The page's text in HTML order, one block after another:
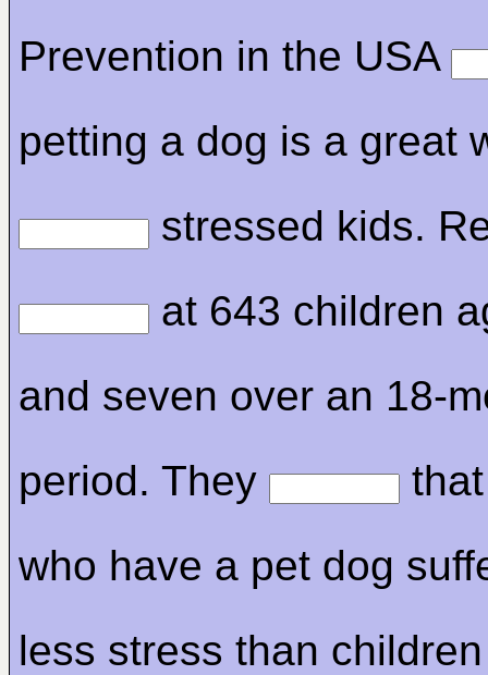
Prevention in the USA
petting a dog is a great
stressed kids.
at 643 children
and seven over an 18-
period. They
who have a pet dog
less stress than